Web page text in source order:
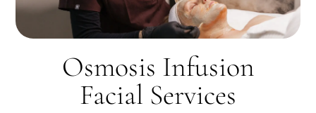
Osmosis Infusion
Facial Services